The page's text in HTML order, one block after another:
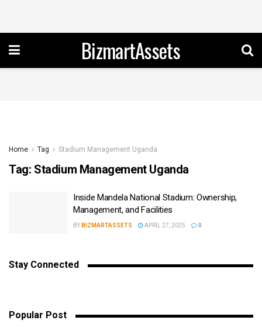
BizmartAssets
Home Tag Stadium Management Uganda
Tag: Stadium Management Uganda
Inside Mandela National Stadium: Ownership,
Management, and Facilities
BY BIZMARTASSETS APRIL 27, 2025 0
Stay Connected
Popular Post